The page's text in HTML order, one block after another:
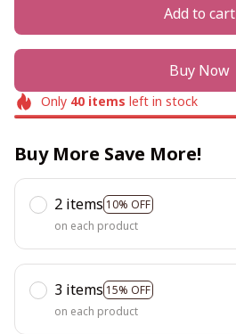
Add to cart
Buy Now
Only 40items left in stock
Buy More Save More!
2 items 10% OFF
on each product
3 items 15% OFF
on each product